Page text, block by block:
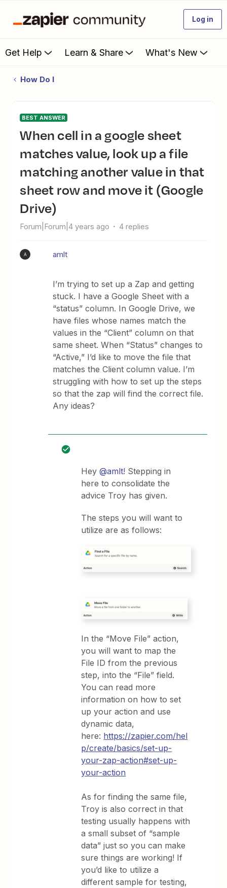
Log in
Get Help Learn & Share What's New
How Do I
BEST ANSWER
When cell in a google sheet
matches value, look up a file
matching another value in that
sheet row and move it (Google
Drive)
Forum|Forum|4 years ago 4 replies
A amlt
I’m trying to set up a Zap and getting
stuck. I have a Google Sheet with a
“status” column. In Google Drive, we
have files whose names match the
values in the “Client” column on that
same sheet. When “Status” changes to
“Active,” I’d like to move the file that
matches the Client column value. I’m
struggling with how to set up the steps
so that the zap will find the correct file.
Any ideas?
Hey@amlt! Stepping in
here to consolidate the
advice Troy has given.
The steps you will want to
utilize are as follows:
In the “Move File” action,
you will want to map the
File ID from the previous
step, into the “File” field.
You can read more
information on how to set
up your action and use
dynamic data,
here: https://zapier.com/hel
p/create/basics/set-up-
your-zap-action#set-up-
your-action
As for finding the same file,
Troy is also correct in that
testing usually happens with
a small subset of “sample
data” just so you can make
sure things are working! If
you’d like to utilize a
different sample for testing,